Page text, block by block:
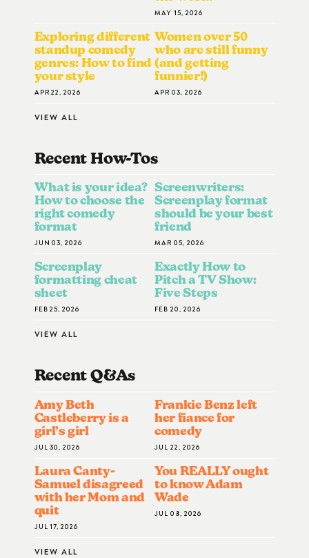
MAY 15, 2026
Exploring different
standup comedy
genres: How to find
your style
APR 22, 2026
Women over 50
who are still funny
(and getting
funnier!)
APR 03, 2026
VIEW ALL
Recent How-ToS
What is your idea?
How to choose the
right comedy
format
JUN 03, 2026
Screenwriters:
Screenplay format
should be your best
friend
MAR 05, 2026
Screenplay
formatting cheat
sheet
FEB 25, 2026
Exactly How to
Pitch a TV Show:
Five Steps
FEB 20, 2026
VIEW ALL
Recent Q&AS
Amy Beth
Castleberry is a
girl’s girl
JUL 30, 2026
Frankie Benz left
her fiance for
comedy
JUL 22, 2026
Laura Canty-
Samuel disagreed
with her Mom and
quit
JUL 17, 2026
You REALLY ought
to know Adam
Wade
JUL 08, 2026
VIEW ALL